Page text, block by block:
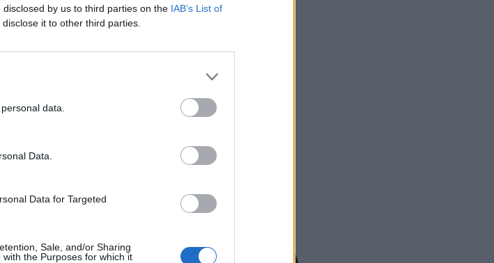
by us to third parties on the IAB’s List of
it to other third parties.
data.
Data.
Data for Targeted
Sale, and/or Sharing
the Purposes for which it